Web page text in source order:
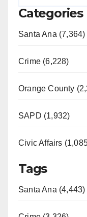
Categories
Santa Ana (7,364)
Crime (6,228)
Orange County
SAPD (1,932)
Civic Affairs
Tags
Santa Ana (4,443)